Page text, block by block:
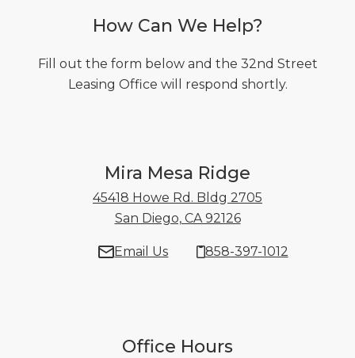
How Can We Help?
Fill out the form below and the 32nd Street
Leasing Office will respond shortly.
Mira Mesa Ridge
45418 Howe Rd. Bldg 2705
San Diego, CA 9212645418 Howe Rd.
Email Us 858-397-1012
Office Hours